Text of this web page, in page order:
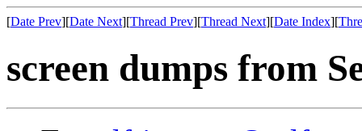
[Date Prev][Date Next][Thread Prev][Thread Next][Date Index][
screen dumps from